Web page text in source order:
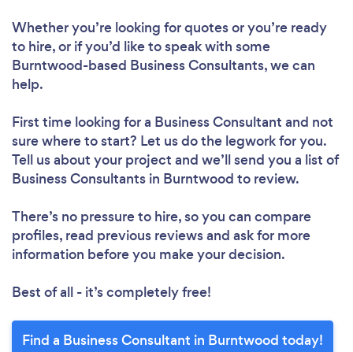
Whether you’re looking for quotes or you’re ready
to hire, or if you’d like to speak with some
Burntwood-based Business Consultants, we can
help.
First time looking for a Business Consultant and not
sure where to start? Let us do the legwork for you.
Tell us about your project and we’ll send you a list of
Business Consultants in Burntwood to review.
There’s no pressure to hire, so you can compare
profiles, read previous reviews and ask for more
information before you make your decision.
Best of all - it’s completely free!
Find a Business Consultant in Burntwood today!